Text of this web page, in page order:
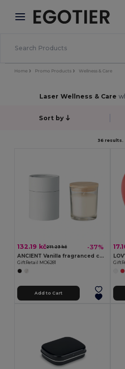
× Egotier App
Better prices on app!
Home Promo Products Wellness & Care
Laser Wellness & Care
Sort by
36 results.
132.19 kč211.23 kč -37%
ANCIENT Vanilla fragranced candle
GiftRetail MO6281
Add to Cart